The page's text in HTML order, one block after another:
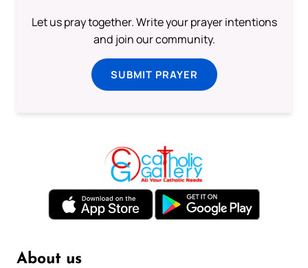
Let us pray together. Write your prayer intentions
and join our community.
SUBMIT PRAYER
About us